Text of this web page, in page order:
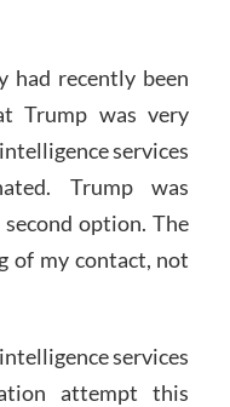
had recently been
Trump was very
services
Trump was
option. The
of my contact, not
services
attempt this